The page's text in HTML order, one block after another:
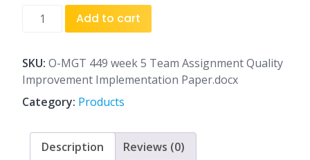
MGT
5
Team
Assignment
Quality
Improvement
Implementation
Add to cart
SKU: O-MGT 449 week 5 Team Assignment Quality
Improvement Implementation Paper.docx
Category: Products
Description Reviews (0)